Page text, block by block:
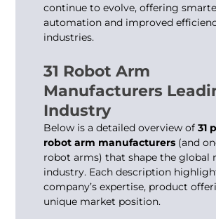
continue to evolve, offering
automation and improved
industries.
31 Robot Arm
Manufacturers
Industry
Below is a detailed overview of31
robot arm manufacturers (and
robot arms) that shape the global
industry. Each description
company’s expertise, product
unique market position.